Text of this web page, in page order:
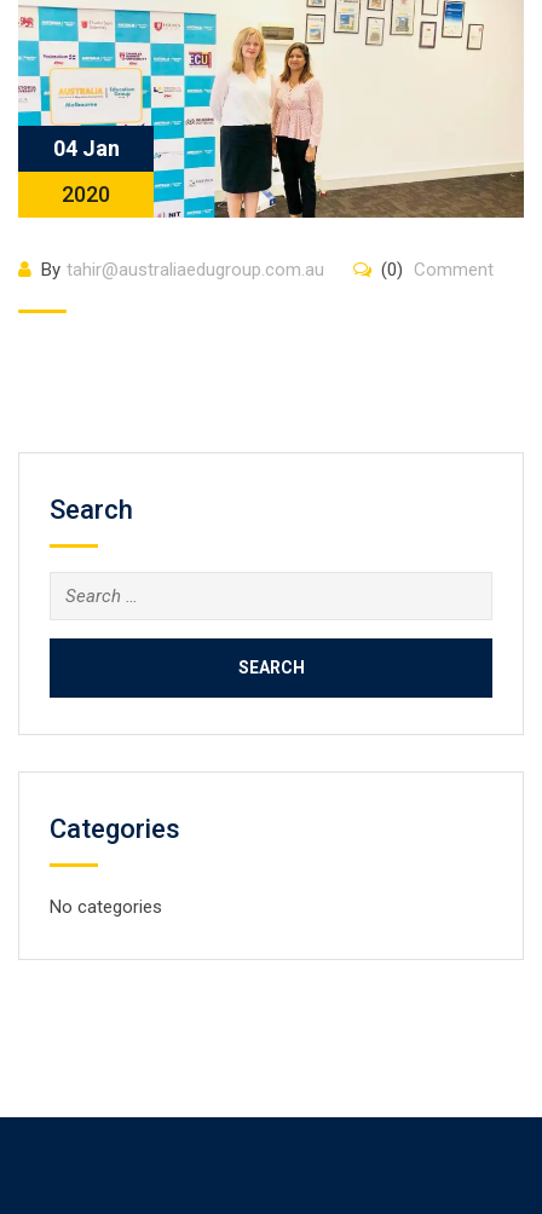
04 Jan
2020
By tahir@australiaedugroup.com.au (0) Comment
Search
Search
for:
Categories
No categories